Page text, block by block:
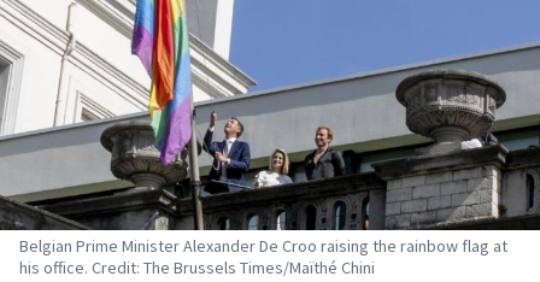
Belgian Prime Minister Alexander De Croo raising the rainbow flag at
his office. Credit: The Brussels Times/Maïthé Chini